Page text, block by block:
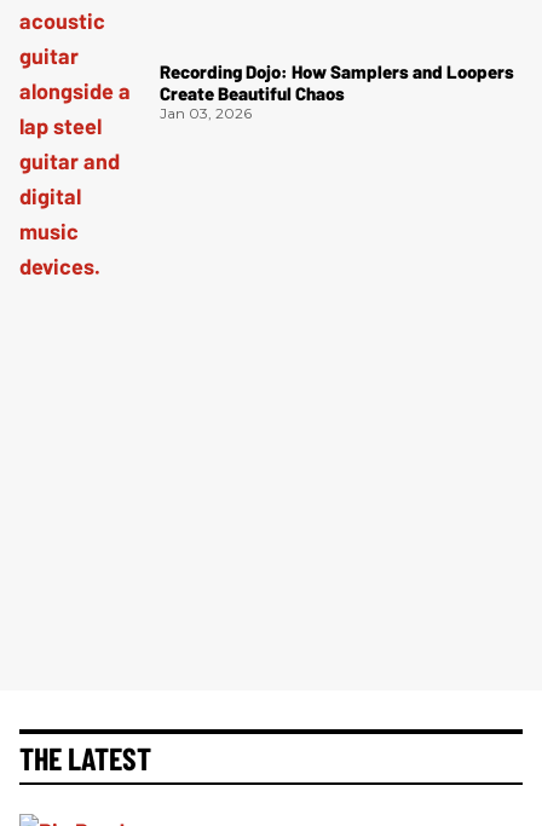
Recording Dojo: How Samplers and Loopers
Create Beautiful Chaos
Jan 03, 2026
THE LATEST